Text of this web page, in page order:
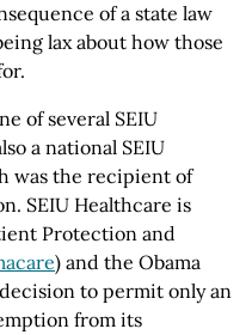
of a state law
lax about how those
of several SEIU
a national SEIU
was the recipient of
SEIU Healthcare is
Protection and
) and the Obama
to permit only an
from its